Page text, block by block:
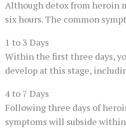
Although detox from heroin
six hours. The common
1 to 3 Days
Within the first three days,
develop at this stage,
4 to 7 Days
Following three days of
symptoms will subside